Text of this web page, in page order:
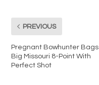
PREVIOUS
Pregnant Bowhunter Bags
Big Missouri 8-Point With
Perfect Shot